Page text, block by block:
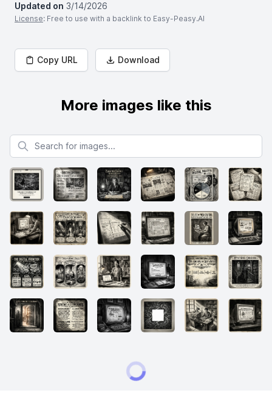
Updated on 3/14/2026
License: Free to use with a backlink to Easy-Peasy.AI
Copy URL Download
More images like this
Search for images